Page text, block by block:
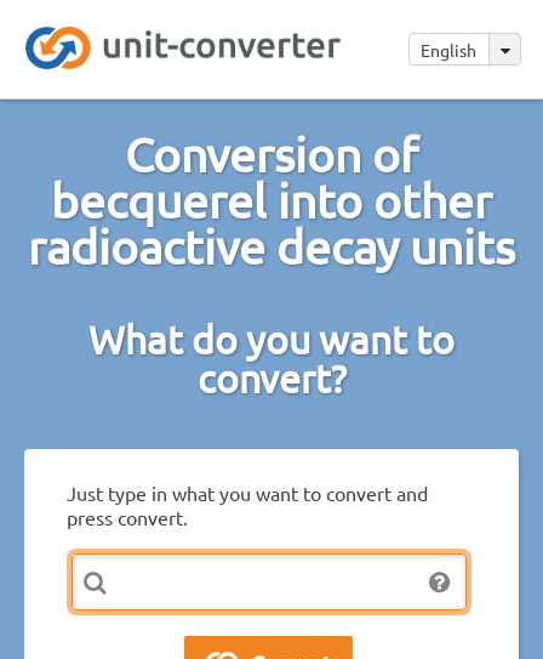
English
Conversion of
becquerel into other
radioactive decay units
What do you want to
convert?
Just type in what you want to convert and
press convert.